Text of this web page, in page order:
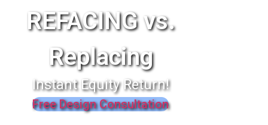
REFACING vs.
Replacing
Instant Equity Return!
Free Design Consultation